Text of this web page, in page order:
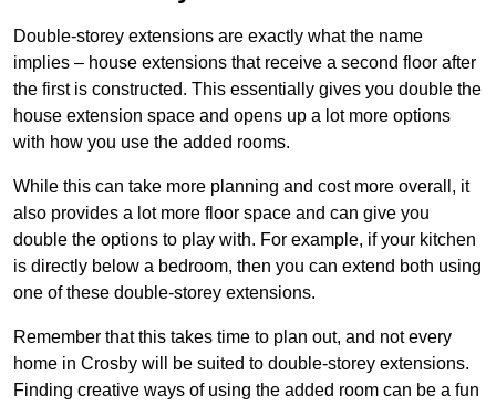
Double-storey extensions are exactly what the name
implies – house extensions that receive a second floor after
the first is constructed. This essentially gives you double the
house extension space and opens up a lot more options
with how you use the added rooms.
While this can take more planning and cost more overall, it
also provides a lot more floor space and can give you
double the options to play with. For example, if your kitchen
is directly below a bedroom, then you can extend both using
one of these double-storey extensions.
Remember that this takes time to plan out, and not every
home in Crosby will be suited to double-storey extensions.
Finding creative ways of using the added room can be a fun